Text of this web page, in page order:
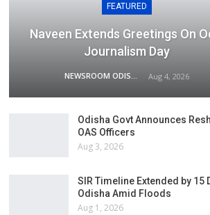
FEATURED
Naveen Extends Greetings On
Journalism Day
Aug 4, 2026
Odisha Govt Announces
OAS Officers
Aug 3, 2026
SIR Timeline Extended by 15
Odisha Amid Floods
Aug 1, 2026